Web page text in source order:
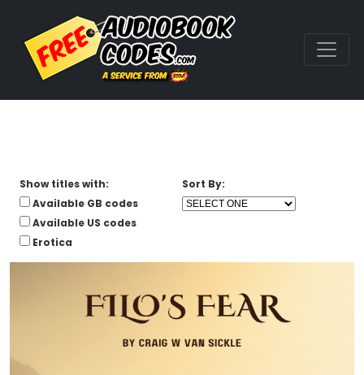
Show titles with:
Available GB codes
Available US codes
Erotica
Sort By: